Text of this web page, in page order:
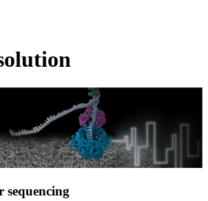
sequencing